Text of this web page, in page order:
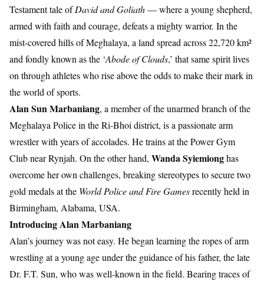
Testament tale ofDavid and Goliath— where a young shepherd,
armed with faith and courage, defeats a mighty warrior. In the
mist-covered hills of Meghalaya, a land spread across 22,720 km²
and fondly known as the ‘Abode of Clouds,’ that same spirit lives
on through athletes who rise above the odds to make their mark in
the world of sports.
Alan Sun Marbaniang, a member of the unarmed branch of the
Meghalaya Police in the Ri-Bhoi district, is a passionate arm
wrestler with years of accolades. He trains at the Power Gym
Club near Rynjah. On the other hand, Wanda Syiemionghas
overcome her own challenges, breaking stereotypes to secure two
gold medals at the World Police and Fire Gamesrecently held in
Birmingham, Alabama, USA.
Introducing Alan Marbaniang
Alan’s journey was not easy. He began learning the ropes of arm
wrestling at a young age under the guidance of his father, the late
Dr. F.T. Sun, who was well-known in the field. Bearing traces of